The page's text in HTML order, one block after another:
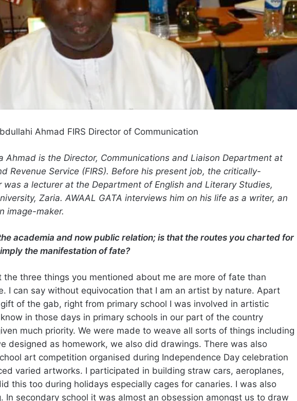
Ahmad FIRS Director of Communication
Ahmad is the Director, Communications and Liaison Department at
Revenue Service (FIRS). Before his present job, the critically-
was a lecturer at the Department of English and Literary Studies,
Zaria. AWAAL GATA interviews him on his life as a writer, an
image-maker.
academia and now public relation; is that the routes you charted for
the manifestation of fate?
the three things you mentioned about me are more of fate than
I can say without equivocation that I am an artist by nature. Apart
of the gab, right from primary school I was involved in artistic
in those days in primary schools in our part of the country
much priority. We were made to weave all sorts of things including
designed as homework, we also did drawings. There was also
art competition organised during Independence Day celebration
varied artworks. I participated in building straw cars, aeroplanes,
this too during holidays especially cages for canaries. I was also
In secondary school it was almost an obsession amongst us to draw